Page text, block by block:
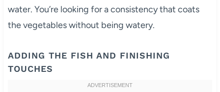
water. You’re looking for a consistency that coats
the vegetables without being watery.
ADDING THE FISH AND FINISHING
TOUCHES